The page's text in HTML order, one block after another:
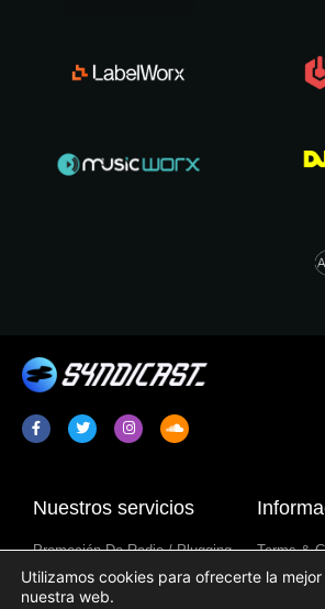
Nuestros servicios
Promoción De Radio / Plugging
Sindicación De Programa De
Radio
Terms &
Política
Utilizamos cookies para ofrecerte la
nuestra web.